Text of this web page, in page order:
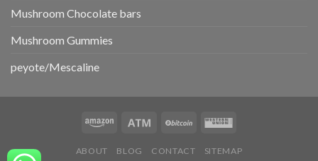
Mushroom Chocolate bars
Mushroom Gummies
peyote/Mescaline
ABOUT BLOG CONTACT SITEMAP